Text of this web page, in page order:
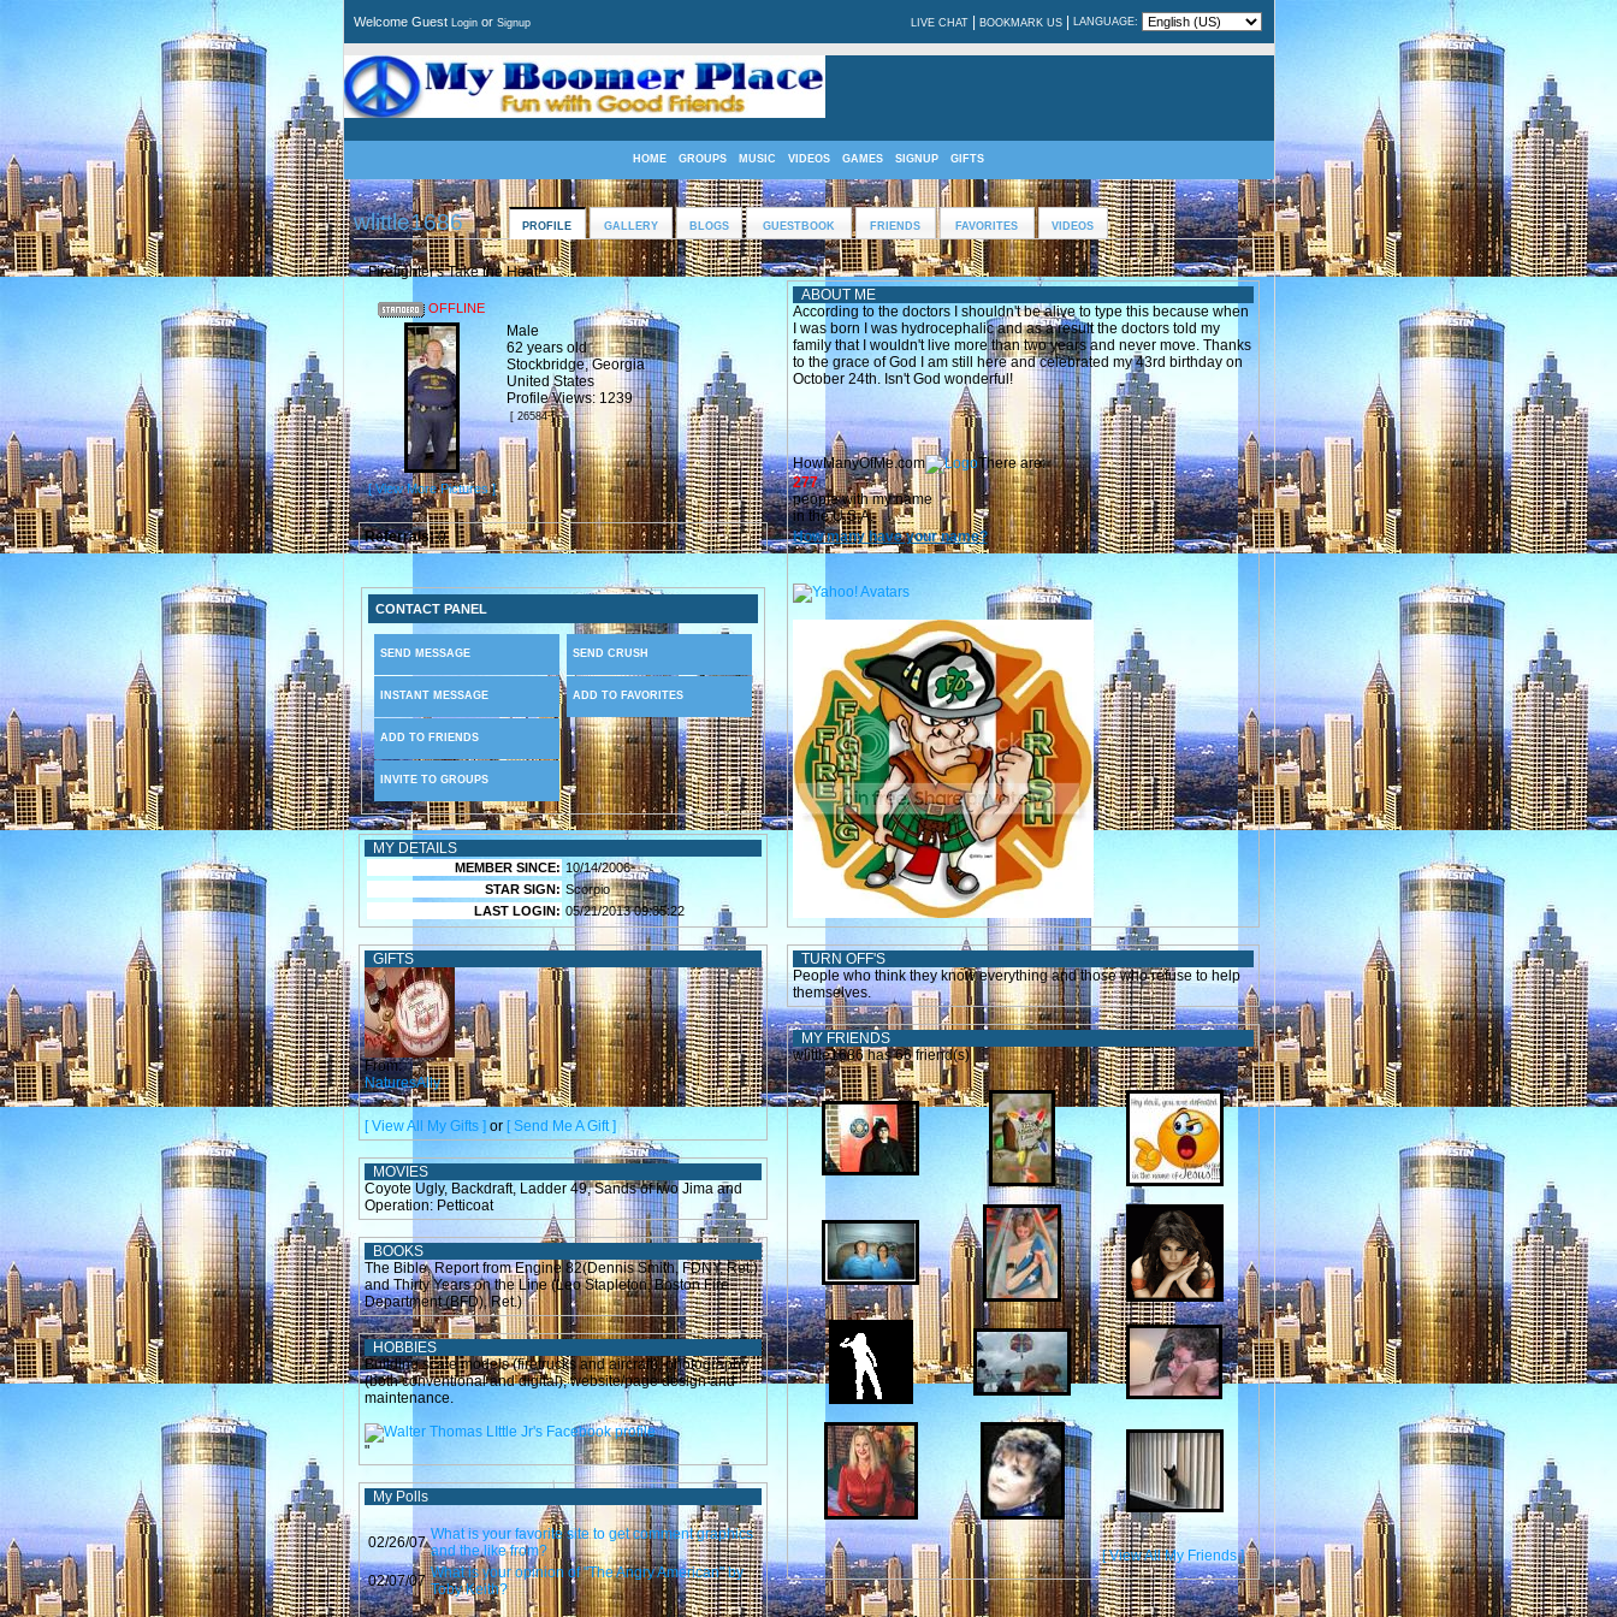
Welcome Guest Loginor Signup LIVE CHAT BOOKMARK US LANGUAGE:
HOME GROUPS MUSIC VIDEOS GAMES SIGNUP GIFTS
wlittle1686 PROFILE GALLERY BLOGS GUESTBOOK FRIENDS FAVORITES VIDEOS
Firefighter's Take the Heat!
OFFLINE
[ View More Pictures ]
Male
62 years old
Stockbridge, Georgia
United States
Profile Views: 1239
[ 26584 ]
Referrals:0
CONTACT PANEL
SEND MESSAGE
INSTANT MESSAGE
ADD TO FRIENDS
INVITE TO GROUPS
SEND CRUSH
ADD TO FAVORITES
MY DETAILS
MEMBER SINCE: 10/14/2006
STAR SIGN: Scorpio
LAST LOGIN: 05/21/2013 09:35:22
GIFTS
From:
NaturesAlly
[ View All My Gifts ] or [ Send Me A Gift ]
MOVIES
Coyote Ugly, Backdraft, Ladder 49, Sands of Iwo Jima and
Operation: Petticoat
BOOKS
The Bible, Report from Engine 82(Dennis Smith, FDNY, Ret.)
and Thirty Years on the Line (Leo Stapleton, Boston Fire
Department (BFD), Ret.)
HOBBIES
Building scale models (firetrucks and aircraft), photography
(both conventional and digital), website/page design and
maintenance.
"
My Polls
02/26/07 What is your favorite site to get comment graphics
and the like from?
02/07/07 What is your opinion of "The Angry American" by
Toby Keith?
ABOUT ME
According to the doctors I shouldn't be alive to type this because when
I was born I was hydrocephalic and as a result the doctors told my
family that I wouldn't live more than two years and never move. Thanks
to the grace of God I am still here and celebrated my 43rd birthday on
October 24th. Isn't God wonderful!
HowManyOfMe.com
There are:
277
people with my name
in the U.S.A.
How many have your name?
TURN OFF'S
People who think they know everything and those who refuse to help
themselves.
MY FRIENDS
wlittle1686 has 66 friend(s)
[ View All My Friends ]